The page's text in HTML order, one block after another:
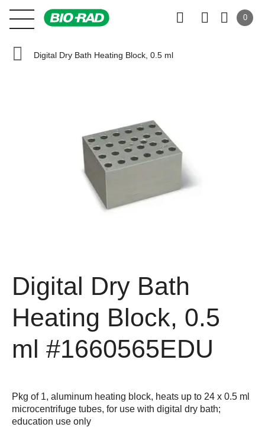
0
Digital Dry Bath Heating Block, 0.5 ml
Digital Dry Bath
Heating Block, 0.5
ml #1660565EDU
Pkg of 1, aluminum heating block, heats up to 24 x 0.5 ml
microcentrifuge tubes, for use with digital dry bath;
education use only